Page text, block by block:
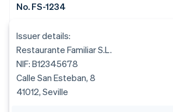
No. FS-1234
Issuer details:
Restaurante Familiar S.L.
NIF: B12345678
Calle San Esteban, 8
41012, Seville